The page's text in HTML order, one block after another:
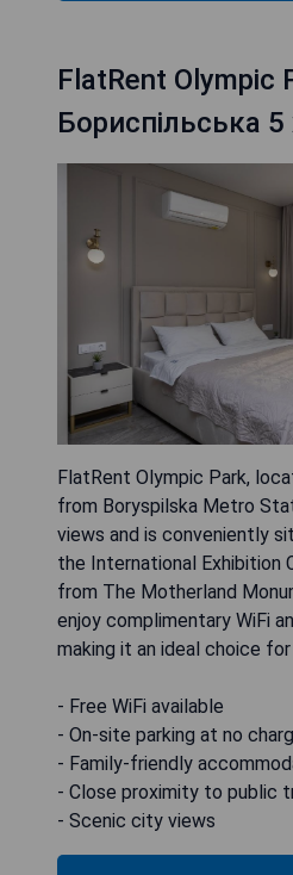
FlatRent Olympic
Бориспільська
FlatRent Olympic Park,
from Boryspilska Metro
views and is conveniently
the International Exhibition
from The Motherland
enjoy complimentary WiFi
making it an ideal choice
- Free WiFi available
- On-site parking at no
- Family-friendly
- Close proximity to public
- Scenic city views